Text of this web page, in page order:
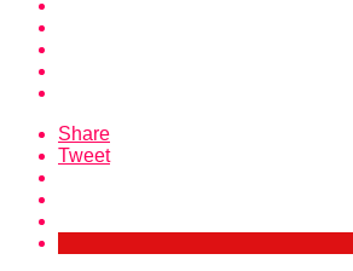
Share
Tweet